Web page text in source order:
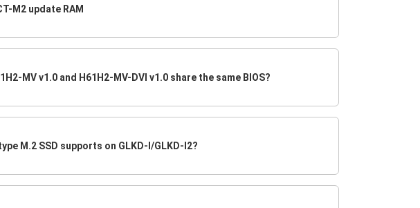
M2 update RAM
MV v1.0 and H61H2-MV-DVI v1.0 share the same BIOS?
M.2 SSD supports on GLKD-I/GLKD-I2?